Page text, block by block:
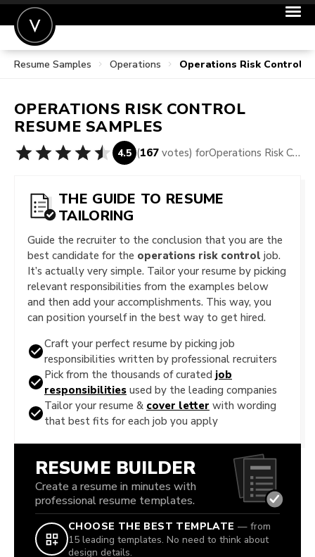
POST A JOB
SIGN IN
FOR CANDIDATES
Resume Samples Operations Operations Risk Control
OPERATIONS RISK CONTROL
RESUME SAMPLES
4.5 (167 votes) for Operations Risk Control Resume Samples
THE GUIDE TO RESUME
TAILORING
Guide the recruiter to the conclusion that you are the
best candidate for the operations risk control job.
It’s actually very simple. Tailor your resume by picking
relevant responsibilities from the examples below
and then add your accomplishments. This way, you
can position yourself in the best way to get hired.
Craft your perfect resume by picking job
responsibilities written by professional recruiters
Pick from the thousands of curated job
responsibilities used by the leading companies
Tailor your resume & cover letter with wording
that best fits for each job you apply
RESUME BUILDER
Create a resume in minutes with
professional resume templates.
CHOOSE THE BEST TEMPLATE — from
15 leading templates. No need to think about
design details.